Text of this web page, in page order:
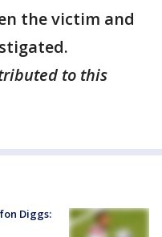
the victim and
to this
Diggs: